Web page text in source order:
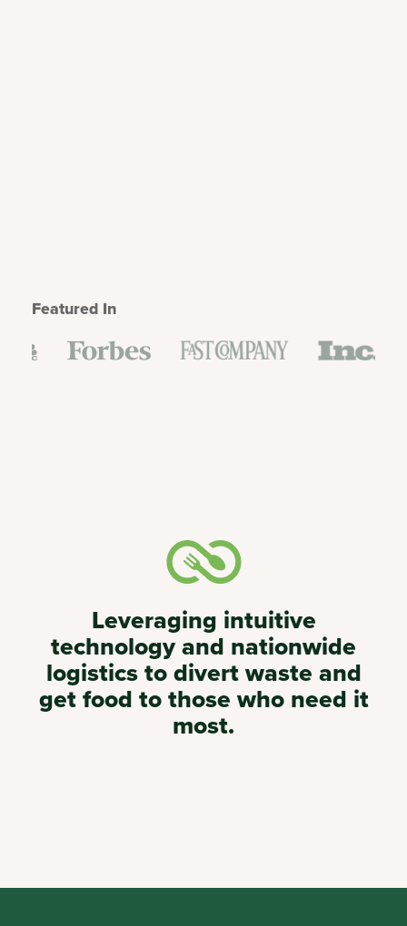
Featured In
Leveraging intuitive
technology and nationwide
logistics to divert waste and
get food to those who need it
most.